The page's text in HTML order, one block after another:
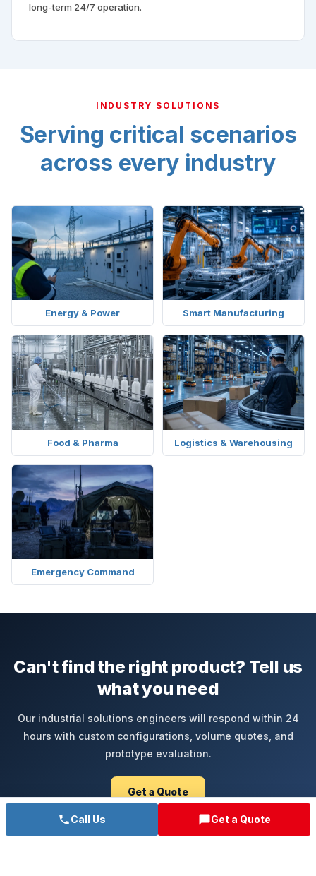
long-term 24/7 operation.
INDUSTRY SOLUTIONS
Serving critical scenarios
across every industry
Energy & Power Smart Manufacturing
Food & Pharma Logistics & Warehousing
Emergency Command
Can't find the right product? Tell us
what you need
Our industrial solutions engineers will respond within 24
hours with custom configurations, volume quotes, and
prototype evaluation.
Get a Quote
Call Sales +86-755-85286060
Call Us Get a Quote